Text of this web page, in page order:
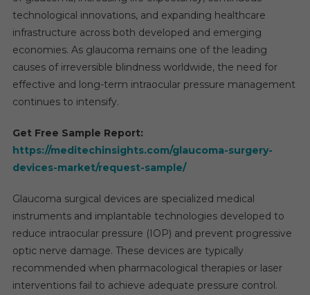
technological innovations, and expanding healthcare
infrastructure across both developed and emerging
economies. As glaucoma remains one of the leading
causes of irreversible blindness worldwide, the need for
effective and long-term intraocular pressure management
continues to intensify.
Get Free Sample Report:
https://meditechinsights.com/glaucoma-surgery-
devices-market/request-sample/
Glaucoma surgical devices are specialized medical
instruments and implantable technologies developed to
reduce intraocular pressure (IOP) and prevent progressive
optic nerve damage. These devices are typically
recommended when pharmacological therapies or laser
interventions fail to achieve adequate pressure control.